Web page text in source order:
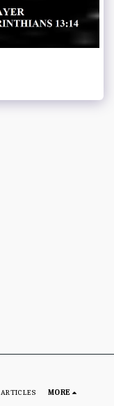
ARTICLES MORE